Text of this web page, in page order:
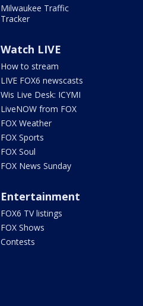
Milwaukee Traffic
Tracker
Watch LIVE
How to stream
LIVE FOX6 newscasts
Wis Live Desk: ICYMI
LiveNOW from FOX
FOX Weather
FOX Sports
FOX Soul
FOX News Sunday
Entertainment
FOX6 TV listings
FOX Shows
Contests